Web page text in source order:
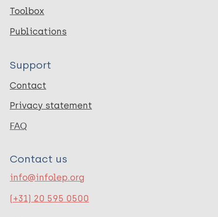
Toolbox
Publications
Support
Contact
Privacy statement
FAQ
Contact us
info@infolep.org
(+31) 20 595 0500